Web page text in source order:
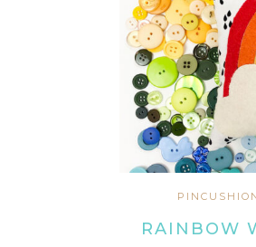
RAINBOW